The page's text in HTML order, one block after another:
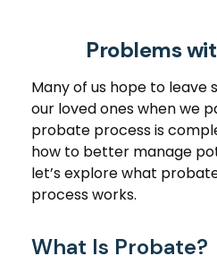
Problems
Many of us hope to leave
our loved ones when we
probate process is
how to better manage
let’s explore what
process works.
What Is Probate?